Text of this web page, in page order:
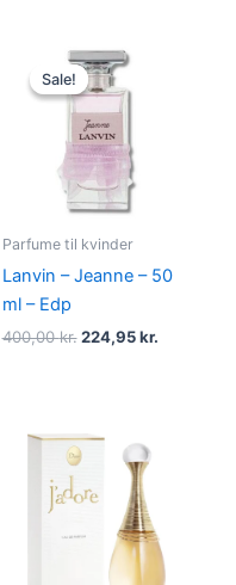
Sale!
Sale!
Parfume til kvinder
Lanvin – Jeanne – 50
ml – Edp
400,00kr.
Original
price
was:
400,00 kr..
224,95kr.